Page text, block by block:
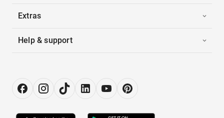
Extras
Help & support